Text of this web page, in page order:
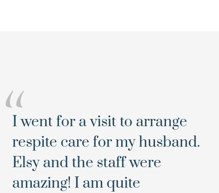
“
I went for a visit to arrange
respite care for my husband.
Elsy and the staff were
amazing! I am quite